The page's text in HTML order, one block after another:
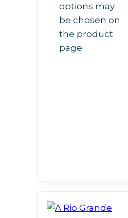
options may
be chosen on
the product
page